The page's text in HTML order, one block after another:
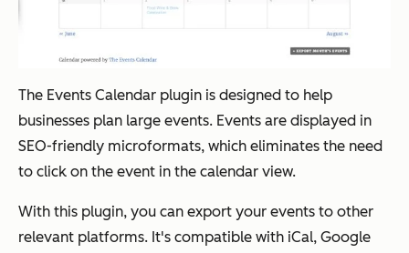
The Events Calendar plugin is designed to help
businesses plan large events. Events are displayed in
SEO-friendly microformats, which eliminates the need
to click on the event in the calendar view.
With this plugin, you can export your events to other
relevant platforms. It's compatible with iCal, Google